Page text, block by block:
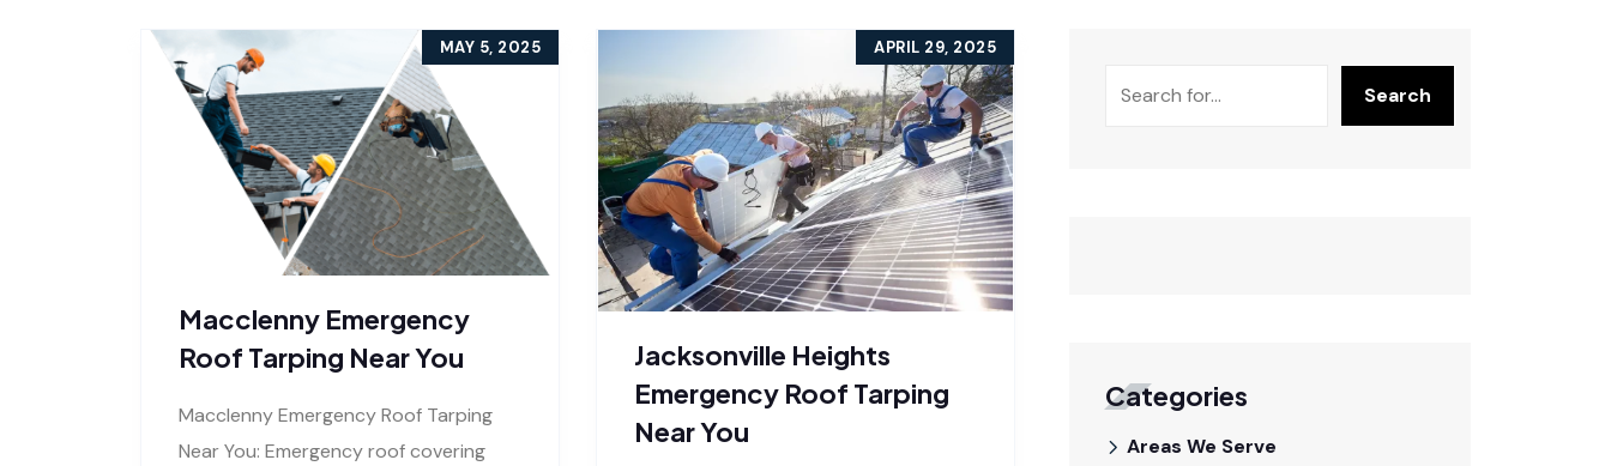
Macclenny Emergency
Roof Tarping Near You
MAY 5, 2025
Macclenny Emergency Roof Tarping
Near You: Emergency roof covering
Jacksonville Heights
Emergency Roof Tarping
Near You
APRIL 29, 2025
Search
Categories
Areas We Serve